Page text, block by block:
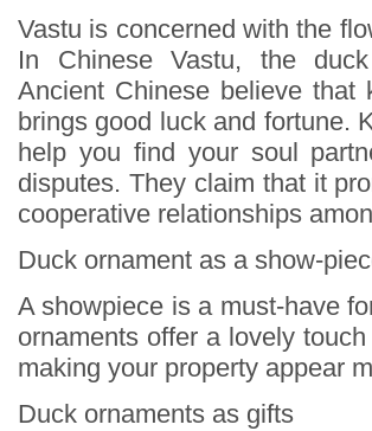
Vastu is concerned with the
In Chinese Vastu, the
Ancient Chinese believe
brings good luck and fortune.
help you find your soul
disputes. They claim that it
cooperative relationships
Duck ornament as a show-
A showpiece is a must-have
ornaments offer a lovely
making your property appear
Duck ornaments as gifts